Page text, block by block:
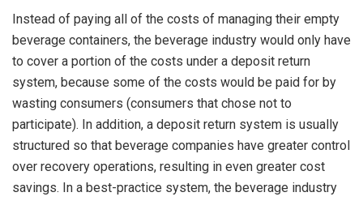
Instead of paying all of the costs of managing their empty
beverage containers, the beverage industry would only have
to cover a portion of the costs under a deposit return
system, because some of the costs would be paid for by
wasting consumers (consumers that chose not to
participate). In addition, a deposit return system is usually
structured so that beverage companies have greater control
over recovery operations, resulting in even greater cost
savings. In a best-practice system, the beverage industry